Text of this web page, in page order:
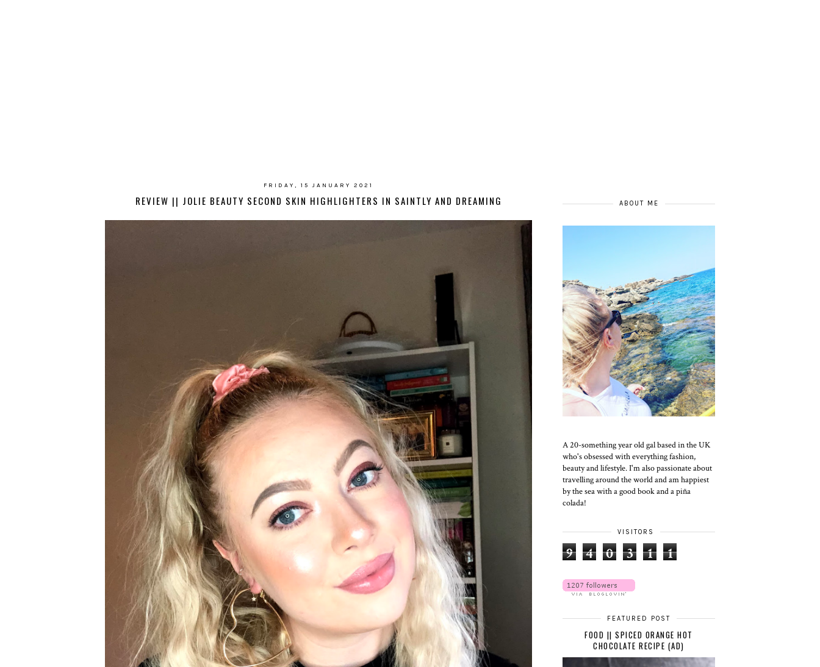
FRIDAY, 15 JANUARY 2021
REVIEW || JOLIE BEAUTY SECOND SKIN HIGHLIGHTERS IN SAINTLY AND DREAMING ABOUT ME
A 20-something year old gal based in the UK
who's obsessed with everything fashion,
beauty and lifestyle. I'm also passionate about
travelling around the world and am happiest
by the sea with a good book and a piña
colada!
VISITORS
9 4 0 3 1 1
FEATURED POST
FOOD || SPICED ORANGE HOT
CHOCOLATE RECIPE (AD)